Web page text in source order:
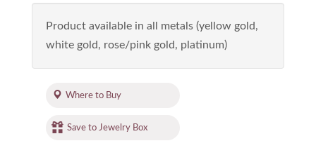
Product available in all metals (yellow gold,
white gold, rose/pink gold, platinum)
Where to Buy
Save to Jewelry Box